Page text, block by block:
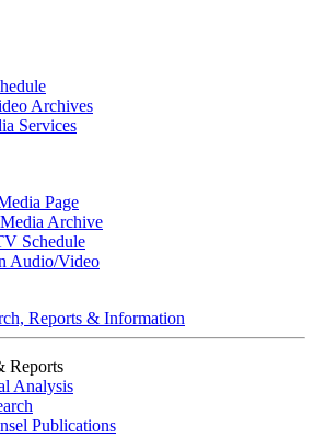
Archives
Services
Page
Archive
Schedule
Audio/Video
Reports & Information
Reports
Analysis
Publications